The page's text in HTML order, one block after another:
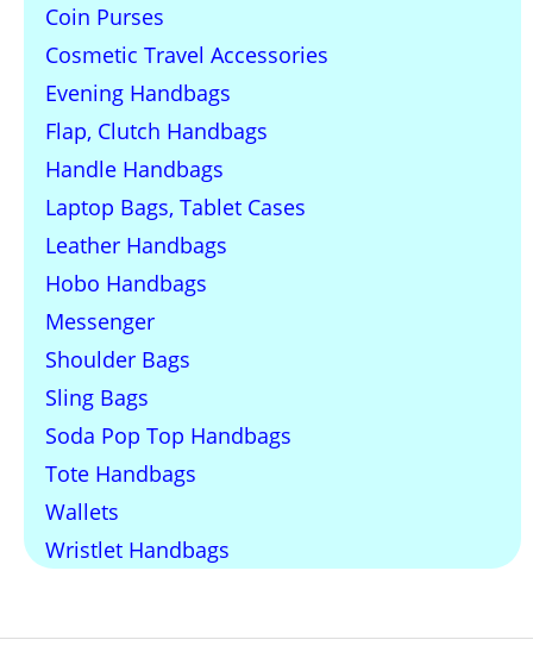
Coin Purses
Cosmetic Travel Accessories
Evening Handbags
Flap, Clutch Handbags
Handle Handbags
Laptop Bags, Tablet Cases
Leather Handbags
Hobo Handbags
Messenger
Shoulder Bags
Sling Bags
Soda Pop Top Handbags
Tote Handbags
Wallets
Wristlet Handbags